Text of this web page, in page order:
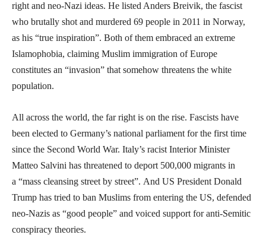
right and neo-Nazi ideas. He listed Anders Breivik, the fascist
who brutally shot and murdered 69 people in 2011 in Norway,
as his “true inspiration”. Both of them embraced an extreme
Islamophobia, claiming Muslim immigration of Europe
constitutes an “invasion” that somehow threatens the white
population.
All across the world, the far right is on the rise. Fascists have
been elected to Germany’s national parliament for the first time
since the Second World War. Italy’s racist Interior Minister
Matteo Salvini has threatened to deport 500,000 migrants in
a “mass cleansing street by street”. And US President Donald
Trump has tried to ban Muslims from entering the US, defended
neo-Nazis as “good people” and voiced support for anti-Semitic
conspiracy theories.